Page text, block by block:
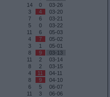
14 0
03-26
3 4
03-20
7 6
03-21
5 0
03-22
11 6
05-03
4 7
05-02
3 1
05-01
8 9
03-13
11 2
03-14
8 2
03-15
4 11
04-11
8 9
04-10
6 5
06-07
11 3
06-06